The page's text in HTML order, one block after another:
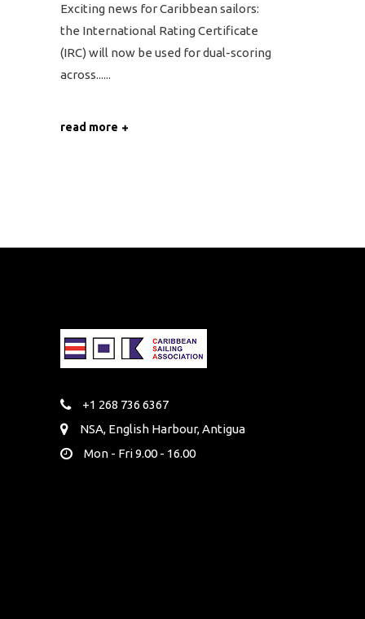
Exciting news for Caribbean sailors:
the International Rating Certificate
(IRC) will now be used for dual-scoring
across...
read more
+1 268 736 6367
NSA, English Harbour, Antigua
Mon - Fri 9.00 - 16.00